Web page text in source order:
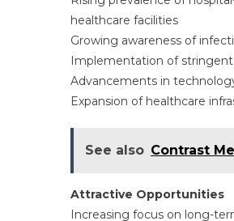
healthcare facilities
Growing awareness of
Implementation of
Advancements in
Expansion of healthcare
See also Contrast
Attractive Opportunities
Increasing focus on long-